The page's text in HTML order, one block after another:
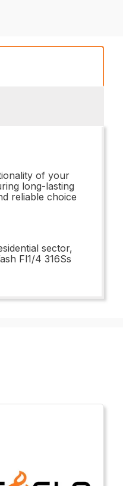
of your
long-lasting
reliable choice
sector,
Fl1/4 316Ss